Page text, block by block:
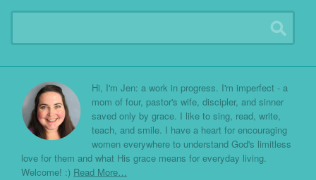
Hi, I'm Jen: a work in progress. I'm imperfect - a
mom of four, pastor's wife, discipler, and sinner
saved only by grace. I like to sing, read, write,
teach, and smile. I have a heart for encouraging
women everywhere to understand God's limitless
love for them and what His grace means for everyday living.
Welcome! :) Read More…